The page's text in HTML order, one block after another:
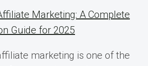
Marketing: A Complete
Guide for 2025
marketing is one of the